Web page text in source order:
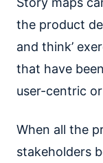
the product
and think’
that have
user-centric
When all the
stakeholders